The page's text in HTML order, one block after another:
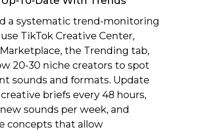
a systematic trend-monitoring
TikTok Creative Center,
the Trending tab,
20-30 niche creators to spot
sounds and formats. Update
briefs every 48 hours,
sounds per week, and
concepts that allow